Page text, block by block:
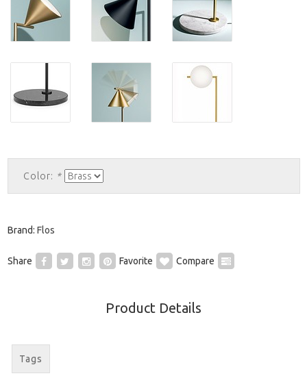
Color: *
Brand: Flos
Share Favorite Compare
Product Details
Tags